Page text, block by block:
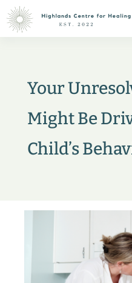
Your
Might Be
Child’s